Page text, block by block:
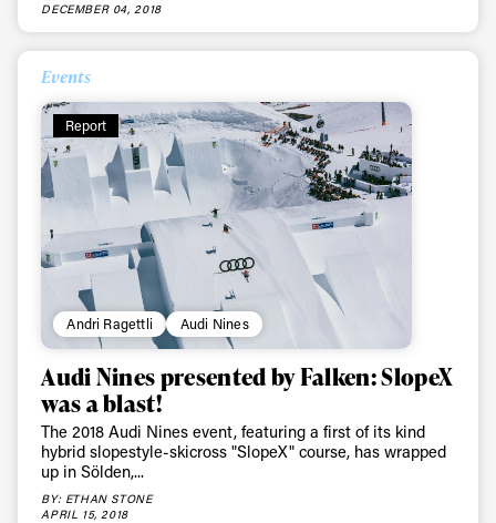
DECEMBER 04, 2018
Events
Report
Andri Ragettli Audi Nines
Audi Nines presented by Falken: SlopeX
was a blast!
The 2018 Audi Nines event, featuring a first of its kind
hybrid slopestyle-skicross "SlopeX" course, has wrapped
up in Sölden,...
BY: ETHAN STONE
APRIL 15, 2018